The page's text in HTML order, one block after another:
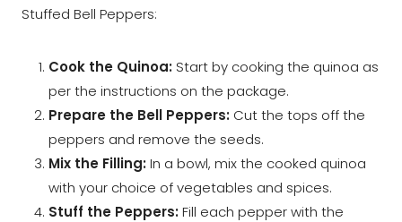
Stuffed Bell Peppers:
Cook the Quinoa: Start by cooking the quinoa as
per the instructions on the package.
Prepare the Bell Peppers: Cut the tops off the
peppers and remove the seeds.
Mix the Filling:In a bowl, mix the cooked quinoa
with your choice of vegetables and spices.
Stuff the Peppers:Fill each pepper with the